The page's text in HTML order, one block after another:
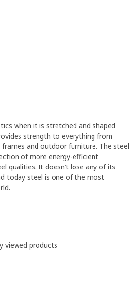
and bombarded the
but not very functional. They stuff
as they can on the rail – the
parts of life get in the way
either we don’t have the
to fix it. “That’s why we had to
that’s easy to put
of the spaces you have. Help on
life and a strategy for
from growing too big.”
when it is stretched and shaped
strength to everything from
frames and outdoor furniture. The steel
of more energy-efficient
qualities. It doesn’t lose any of its
today steel is one of the most
viewed products